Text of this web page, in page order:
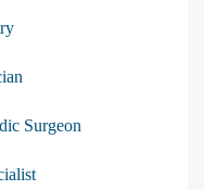
Surgeon